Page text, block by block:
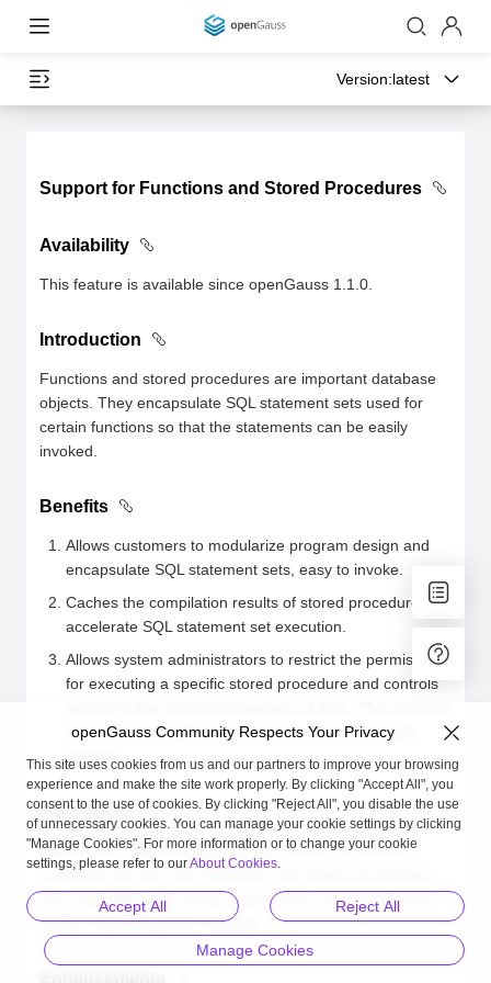
Version:latest
Support for Functions and Stored Procedures
Availability
This feature is available since openGauss 1.1.0.
Introduction
Functions and stored procedures are important database
objects. They encapsulate SQL statement sets used for
certain functions so that the statements can be easily
invoked.
Benefits
Allows customers to modularize program design and
encapsulate SQL statement sets, easy to invoke.
Caches the compilation results of stored procedures to
accelerate SQL statement set execution.
Allows system administrators to restrict the permission
for executing a specific stored procedure and controls
access from unauthorized users and ensures data
security.
Description
openGauss supports functions and stored procedures
compliant with the SQL standard. The stored procedures
are compatible with certain mainstream stored procedure
syntax, improving their usability.
openGauss Community Respects Your Privacy
This site uses cookies from us and our partners to improve your browsing
experience and make the site work properly. By clicking "Accept All", you
consent to the use of cookies. By clicking "Reject All", you disable the use
of unnecessary cookies. You can manage your cookie settings by clicking
"Manage Cookies". For more information or to change your cookie
settings, please refer to ourAbout Cookies.
Accept All Reject All
Manage Cookies